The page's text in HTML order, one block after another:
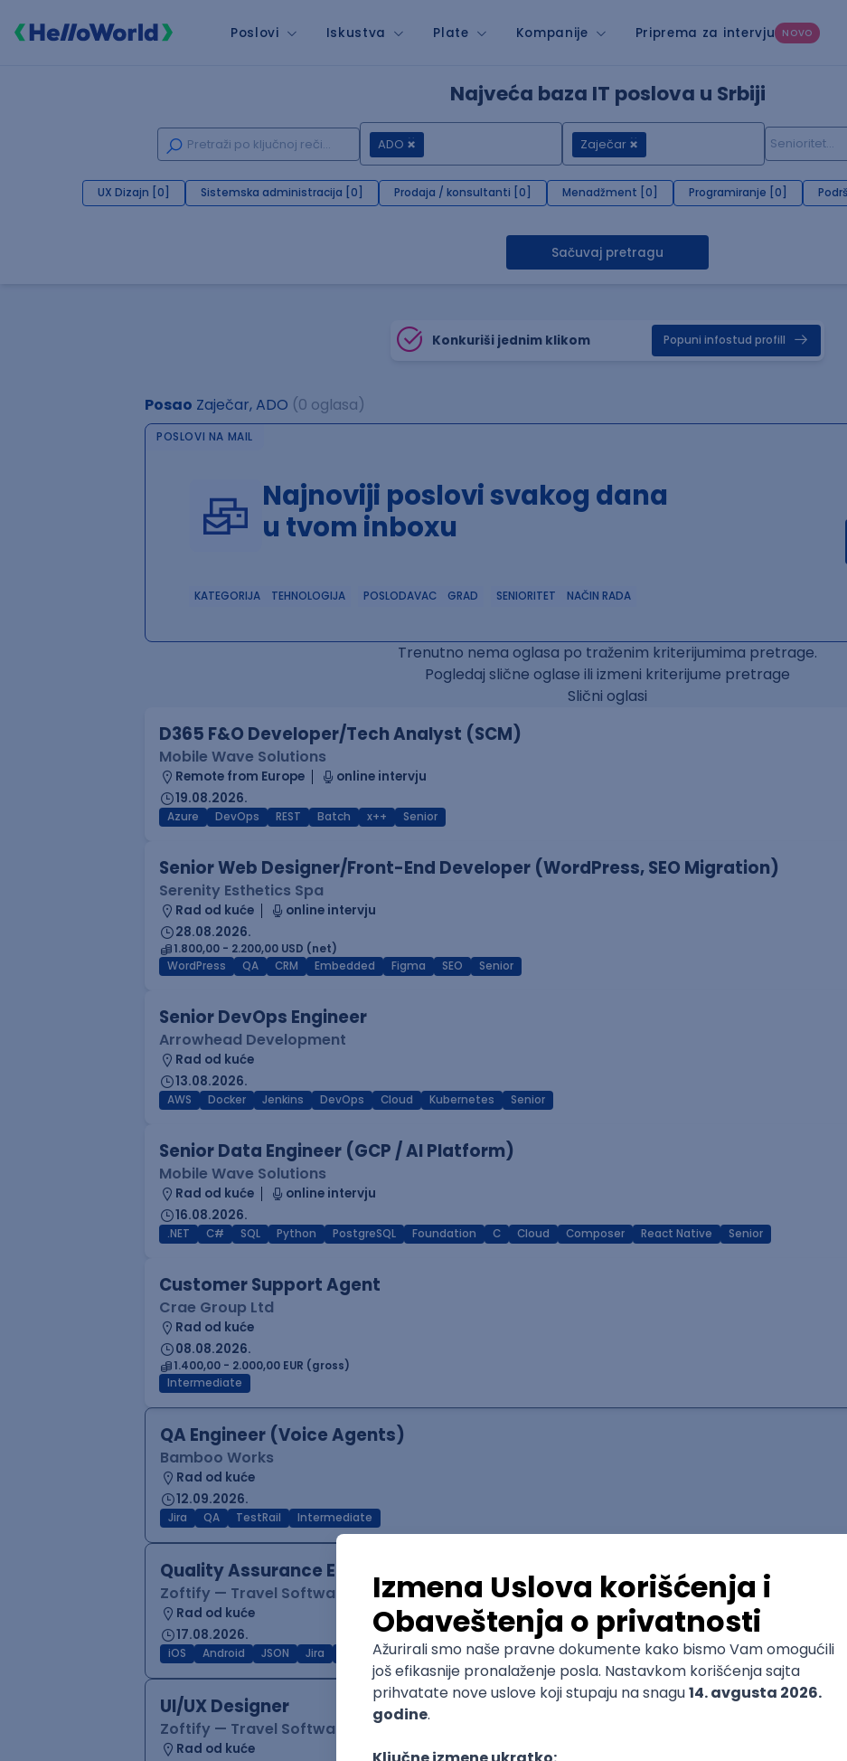
Poslovi Iskustva Plate Kompanije Priprema za intervju NOVO
Najveća baza IT poslova u Srbiji
ADO Zaječar
UX Dizajn [0] Sistemska administracija [0] Prodaja / konsultanti [0] Menadžment [0] Programiranje [0]
Sačuvaj pretragu
Konkuriši jednim klikom Popuni infostud profill
Posao Zaječar, ADO (0 oglasa)
POSLOVI NA MAIL
Najnoviji poslovi svakog dana
u tvom inboxu
KATEGORIJA TEHNOLOGIJA POSLODAVAC GRAD SENIORITET NAČIN RADA
Trenutno nema oglasa po traženim kriterijumima pretrage.
Pogledaj slične oglase ili izmeni kriterijume pretrage
Slični oglasi
D365 F&O Developer/Tech Analyst (SCM)
Mobile Wave Solutions
Remote from Europe
online intervju
19.08.2026.
Azure DevOps REST Batch x++ Senior
Senior Web Designer/Front-End Developer (WordPress, SEO Migration)
Serenity Esthetics Spa
Rad od kuće
online intervju
28.08.2026.
1.800,00 - 2.200,00 USD (net)
WordPress
QA CRM Embedded Figma SEO Senior
Senior DevOps Engineer
Arrowhead Development
Rad od kuće
13.08.2026.
AWS Docker Jenkins DevOps Cloud Kubernetes Senior
Senior Data Engineer (GCP / AI Platform)
Mobile Wave Solutions
Rad od kuće
online intervju
16.08.2026.
.NET C# SQL Python PostgreSQL Foundation C Cloud Composer React Native Senior
Customer Support Agent
Crae Group Ltd
Rad od kuće
08.08.2026.
1.400,00 - 2.000,00 EUR (gross)
Intermediate
QA Engineer (Voice Agents)
Bamboo Works
Rad od kuće
12.09.2026.
Jira QA TestRail Intermediate
Quality Assurance Engineer
Zoftify — Travel Software Development
Rad od kuće
17.08.2026.
iOS Android JSON Jira Intermediate
UI/UX Designer
Zoftify — Travel Software Development
Rad od kuće